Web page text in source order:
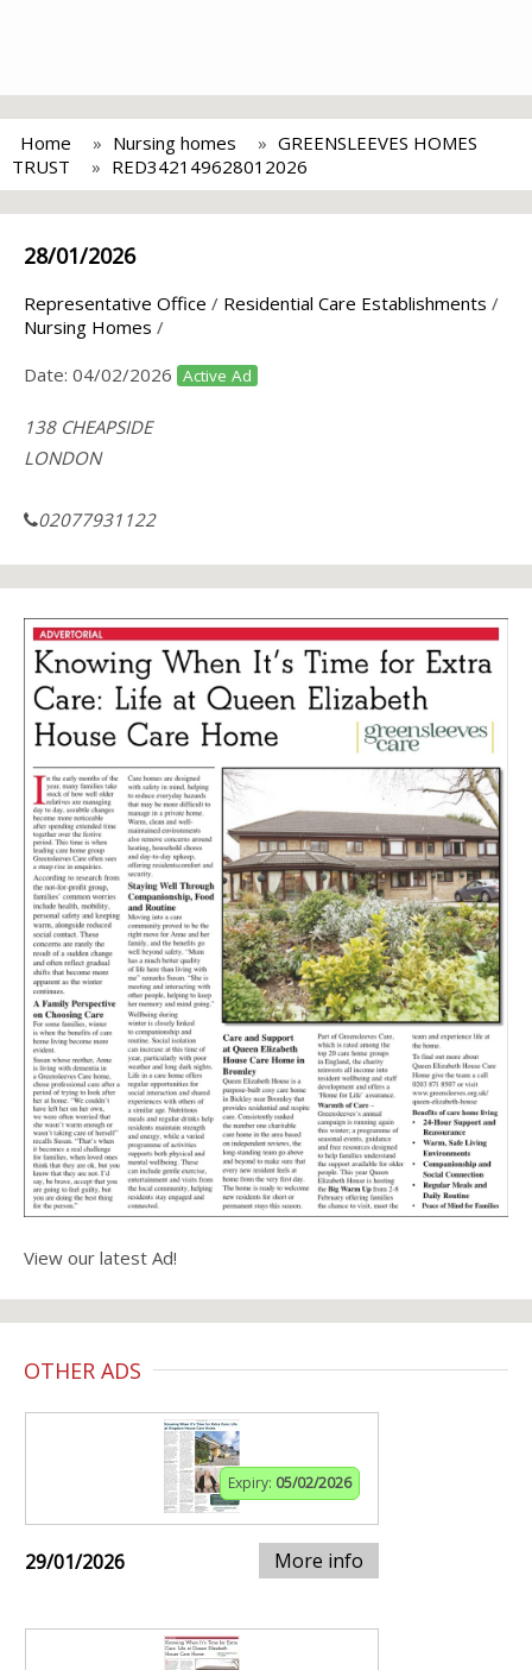
Home Nursing homes
GREENSLEEVES HOMES
TRUST
RED342149628012026
28/01/2026
Representative Office / Residential Care Establishments /
Nursing Homes /
Date: 04/02/2026 Active Ad
138 CHEAPSIDE
LONDON
02077931122
View our latest Ad!
OTHER ADS
Expiry: 05/02/2026
29/01/2026 More info